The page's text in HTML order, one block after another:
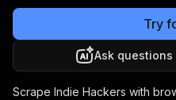
Try
Ask
Scrape Indie Hackers with